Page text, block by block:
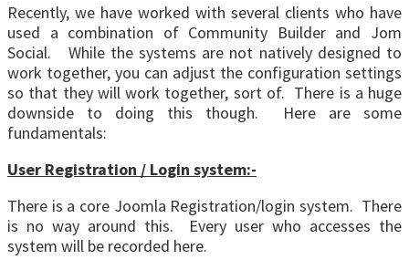
Recently, we have worked with several clients who have
used a combination of Community Builder and Jom
Social. While the systems are not natively designed to
work together, you can adjust the configuration settings
so that they will work together, sort of. There is a huge
downside to doing this though. Here are some
fundamentals:
User Registration / Login system:-
There is a core Joomla Registration/login system. There
is no way around this. Every user who accesses the
system will be recorded here.